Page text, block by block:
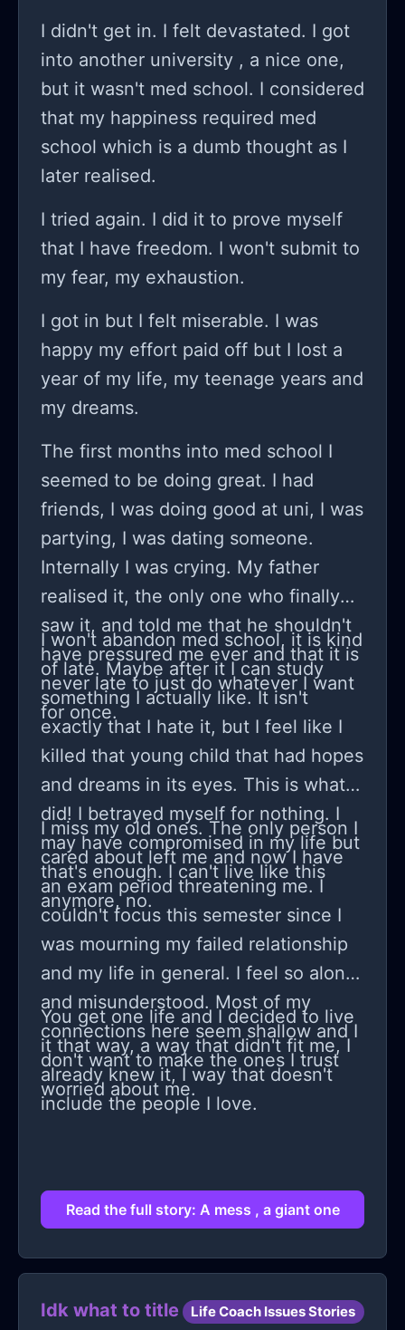
They didn't like it, things became
chaotic to kinda to the point of
physical and a lot of verbal abuse...I
am not looking for empathy because I
believe that I have my faults in here.
In the heat of the moment my family
said really heartbreaking things
obviously but then started blaming
my therapist for all of this situation,
brainwashed me into thinking certain
things and how much I behave like an
addict. A lot of bad things were said
to and obviously I got affected by it.
After a few days my family and my
college teacher convinced me to
finish the exams and now here I am
suffering to even think something
and at this point I am pretty sure my
therapist was done with my parents
shit and wouldn't really text me back
when I needed their support... at one
point I sent a long message telling my
therapist how I didn't want to
continue college being in this terrible
state and I am not quitting on
education! I saw a text from my dad's
phone on a whim and turns out my
therapist sent a whole screenshot of
our conversation. I don't know what
to do here everything is so unclear, I
for some stupid reason checked my
therapists reviews online didn't really
find any negative reviews about
them. I am confused here, my family
dislikes my therapist and I don't know
what to think of and am I wrong to
assume that my therapist is not that
do I do????!!!!
I didn't get in. I felt devastated. I got
into another university , a nice one,
but it wasn't med school. I considered
that my happiness required med
school which is a dumb thought as I
later realised.
I tried again. I did it to prove myself
that I have freedom. I won't submit to
my fear, my exhaustion.
I got in but I felt miserable. I was
happy my effort paid off but I lost a
year of my life, my teenage years and
my dreams.
The first months into med school I
seemed to be doing great. I had
friends, I was doing good at uni, I was
partying, I was dating someone.
Internally I was crying. My father
realised it, the only one who finally
saw it, and told me that he shouldn't
have pressured me ever and that it is
never late to just do whatever I want
for once.
I won't abandon med school, it is kind
of late. Maybe after it I can study
something I actually like. It isn't
exactly that I hate it, but I feel like I
killed that young child that had hopes
and dreams in its eyes. This is what I
did! I betrayed myself for nothing. I
may have compromised in my life but
that's enough. I can't live like this
anymore, no.
I miss my old ones. The only person I
cared about left me and now I have
an exam period threatening me. I
couldn't focus this semester since I
was mourning my failed relationship
and my life in general. I feel so alone
and misunderstood. Most of my
connections here seem shallow and I
don't want to make the ones I trust
worried about me.
You get one life and I decided to live
it that way, a way that didn't fit me, I
already knew it, I way that doesn't
include the people I love.
Read the full story: A mess , a giant one
Idk what to title Life Coach Issues Stories